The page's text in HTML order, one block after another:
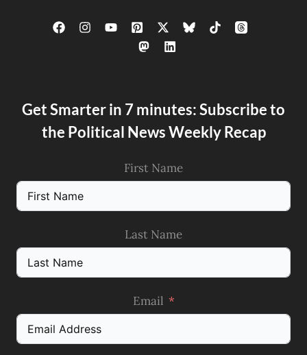
Get Smarter in 7 minutes: Subscribe to
the Political News Weekly Recap
First Name
Last Name
Email